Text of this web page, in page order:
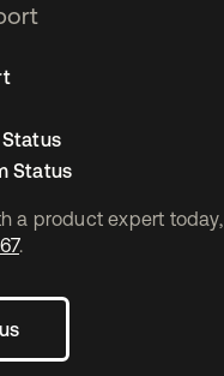
a product expert today,
.
Status